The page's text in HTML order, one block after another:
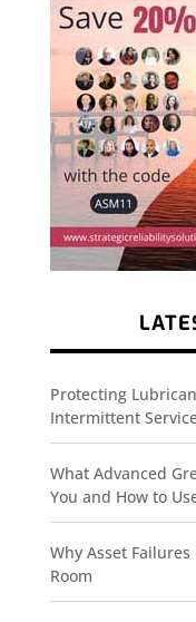
Protecting
Intermittent
What Advanced
You and How to
Why Asset
Room